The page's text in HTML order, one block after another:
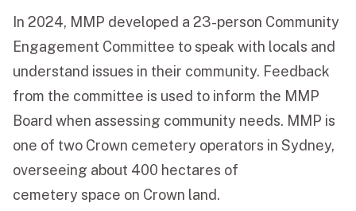
In 2024, MMP developed a 23-person Community
Engagement Committee to speak with locals and
understand issues in their community. Feedback
from the committee is used to inform the MMP
Board when assessing community needs. MMP is
one of two Crown cemetery operators in Sydney,
overseeing about 400 hectares of
cemetery space on Crown land.